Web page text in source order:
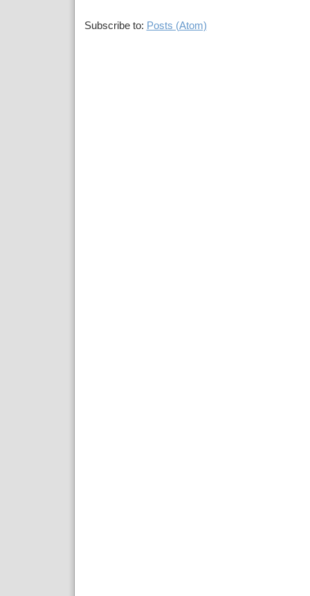
Subscribe to: Posts (Atom)